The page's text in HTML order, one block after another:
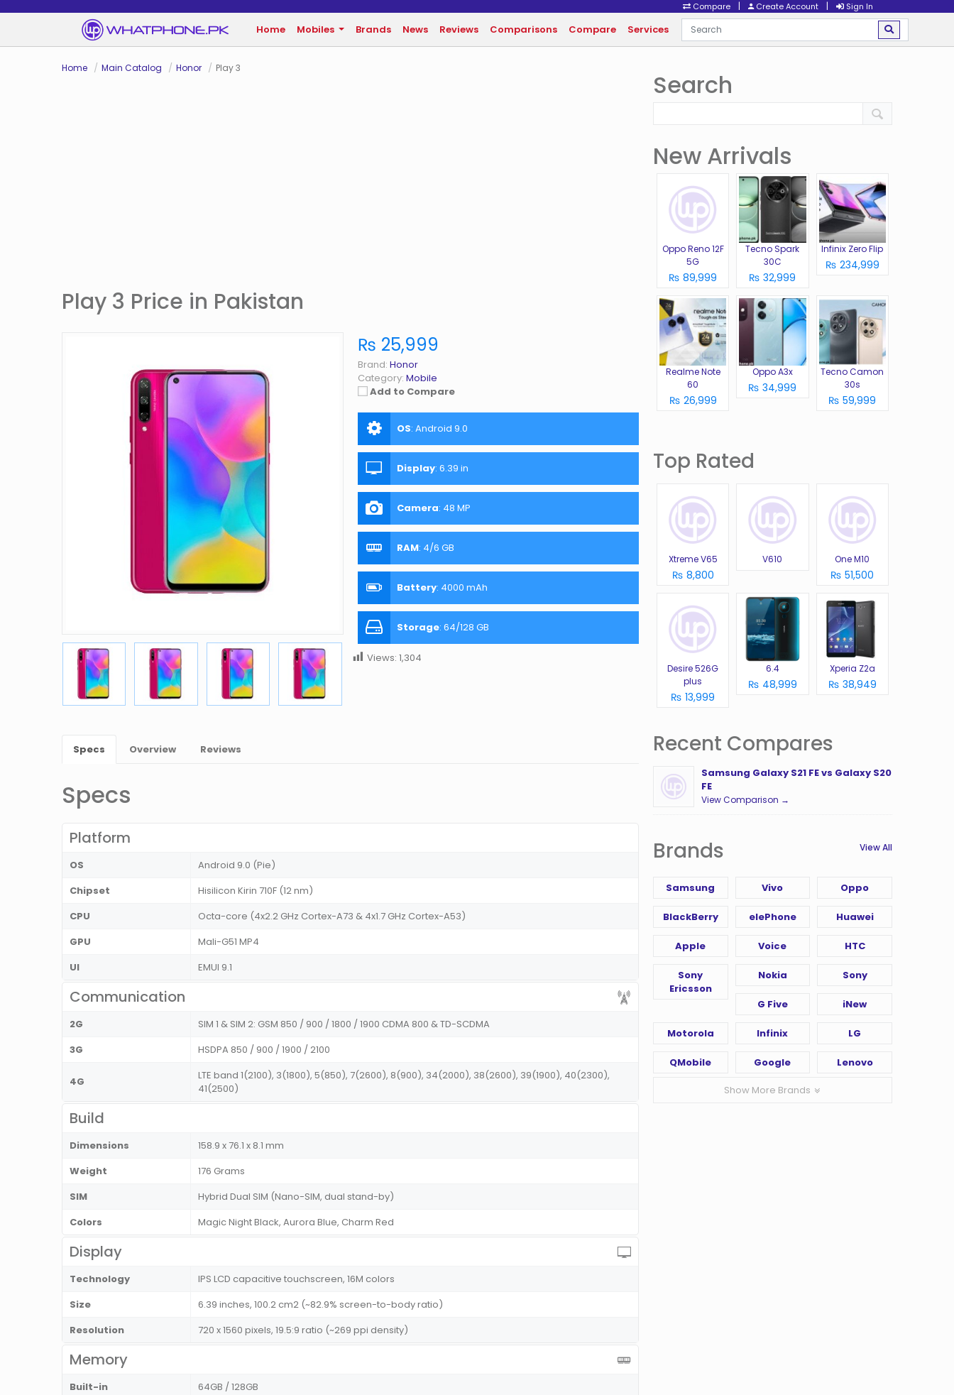
Compare | Create Account | Sign In
Home Mobiles Brands News Reviews Comparisons Compare Services
Home Main Catalog Honor Play 3
Play 3 Price in Pakistan
₨ 25,999
Brand: Honor
Category: Mobile
Add to Compare
OS: Android 9.0
Display: 6.39 in
Camera: 48 MP
RAM: 4/6 GB
Battery: 4000 mAh
Storage: 64/128 GB
Views: 1,304
Specs Overview Reviews
Specs
Platform
OS
Android 9.0 (Pie)
Chipset
Hisilicon Kirin 710F (12 nm)
CPU
Octa-core (4x2.2 GHz Cortex-A73 & 4x1.7 GHz Cortex-A53)
GPU
Mali-G51 MP4
UI
EMUI 9.1
Communication
2G
SIM 1 & SIM 2: GSM 850 / 900 / 1800 / 1900 CDMA 800 & TD-SCDMA
3G
HSDPA 850 / 900 / 1900 / 2100
4G
LTE band 1(2100), 3(1800), 5(850), 7(2600), 8(900), 34(2000), 38(2600), 39(1900), 40(2300),
41(2500)
Build
Dimensions
158.9 x 76.1 x 8.1 mm
Weight
176 Grams
SIM
Hybrid Dual SIM (Nano-SIM, dual stand-by)
Colors
Magic Night Black, Aurora Blue, Charm Red
Display
Technology
IPS LCD capacitive touchscreen, 16M colors
Size
6.39 inches, 100.2 cm2 (~82.9% screen-to-body ratio)
Resolution
720 x 1560 pixels, 19.5:9 ratio (~269 ppi density)
Memory
Built-in
64GB / 128GB
Search
New Arrivals
Oppo Reno 12F
5G
₨ 89,999
Tecno Spark
30C
₨ 32,999
Infinix Zero Flip
₨ 234,999
Realme Note
60
₨ 26,999
Oppo A3x
₨ 34,999
Tecno Camon
30s
₨ 59,999
Top Rated
Xtreme V65
₨ 8,800
V610 One M10
₨ 51,500
Desire 526G
plus
₨ 13,999
6.4
₨ 48,999
Xperia Z2a
₨ 38,949
Recent Compares
Samsung Galaxy S21 FE vs Galaxy S20
FE
View Comparison →
Brands View All
Samsung Vivo Oppo
BlackBerry elePhone Huawei
Apple Voice HTC
Sony
Ericsson
Nokia Sony
G Five iNew
Motorola Infinix LG
QMobile Google Lenovo
Show More Brands